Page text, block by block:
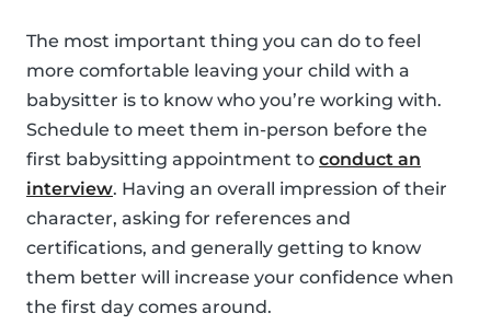
The most important thing you can do to feel
more comfortable leaving your child with a
babysitter is to know who you’re working with.
Schedule to meet them in-person before the
first babysitting appointment to conduct an
interview. Having an overall impression of their
character, asking for references and
certifications, and generally getting to know
them better will increase your confidence when
the first day comes around.